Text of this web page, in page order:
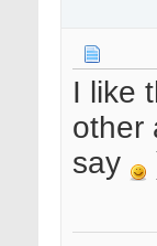
I like
other
say